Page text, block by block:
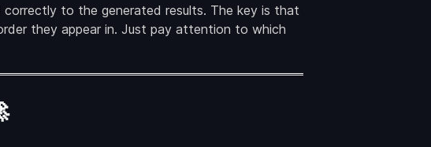
to the generated results. The key is that
they appear in. Just pay attention to which